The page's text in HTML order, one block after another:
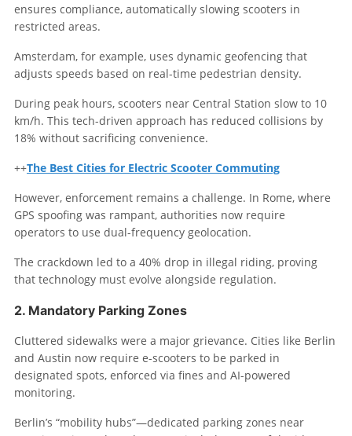
ensures compliance, automatically slowing scooters in
restricted areas.
Amsterdam, for example, uses dynamic geofencing that
adjusts speeds based on real-time pedestrian density.
During peak hours, scooters near Central Station slow to 10
km/h. This tech-driven approach has reduced collisions by
18% without sacrificing convenience.
++The Best Cities for Electric Scooter Commuting
However, enforcement remains a challenge. In Rome, where
GPS spoofing was rampant, authorities now require
operators to use dual-frequency geolocation.
The crackdown led to a 40% drop in illegal riding, proving
that technology must evolve alongside regulation.
2. Mandatory Parking Zones
Cluttered sidewalks were a major grievance. Cities like Berlin
and Austin now require e-scooters to be parked in
designated spots, enforced via fines and AI-powered
monitoring.
Berlin’s “mobility hubs”—dedicated parking zones near